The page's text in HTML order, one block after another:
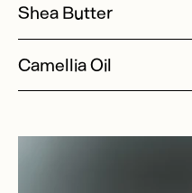
Shea Butter
Camellia Oil